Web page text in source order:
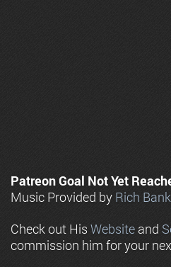
Patreon Goal Not Yet
Music Provided by Rich
Check out His Website and
commission him for your